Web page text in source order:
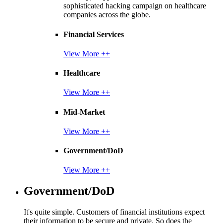
sophisticated hacking campaign on healthcare
companies across the globe.
Financial Services
View More ++
Healthcare
View More ++
Mid-Market
View More ++
Government/DoD
View More ++
Government/DoD
It's quite simple. Customers of financial institutions expect
their information to be secure and private. So does the